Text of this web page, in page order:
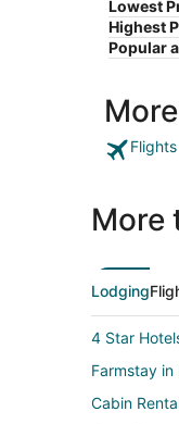
Lowest
Highest
Popular
More
Lodging
4 Star
Farmstay in
Cabin